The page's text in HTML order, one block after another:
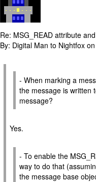
Re: MSG_READ attribute
By: Digital Man to Nightfox
- When marking a
the message is written
message?
Yes.
- To enable the
way to do that
the message base